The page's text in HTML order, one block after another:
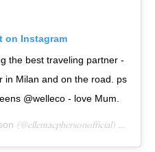
on Instagram
the best traveling partner -
in Milan and on the road. ps
@welleco - love Mum.
(@ellemacphersonofficial) on